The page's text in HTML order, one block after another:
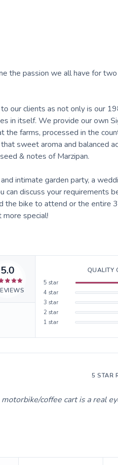
the passion we all have for
our clients as not only is our
in itself. We provide our own
the farms, processed in the
sweet aroma and balanced
& notes of Marzipan.
intimate garden party, a
discuss your requirements
the bike to attend or the entire
special!
5.0 QUALITY
5 star
4 star
3 star
2 star
1 star
5 STAR
coffee cart is a real